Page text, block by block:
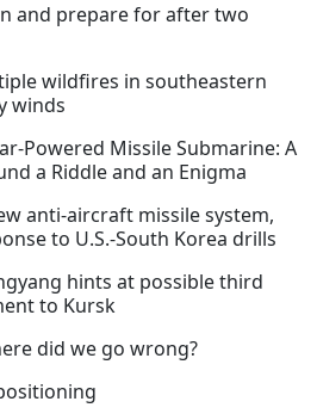
and prepare for after two
wildfires in southeastern
winds
Powered Missile Submarine: A
a Riddle and an Enigma
anti-aircraft missile system,
to U.S.-South Korea drills
hints at possible third
to Kursk
did we go wrong?